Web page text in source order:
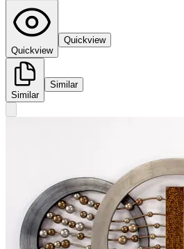
Quickview
Quickview
Similar
Similar